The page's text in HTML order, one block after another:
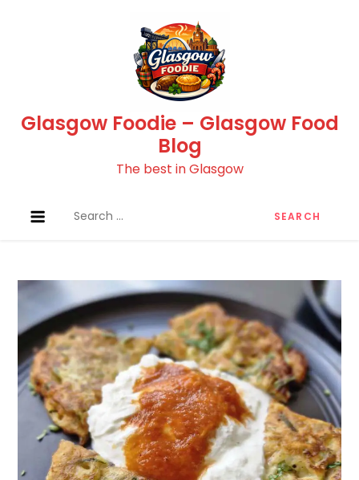
Glasgow Foodie – Glasgow Food
Blog
The best in Glasgow
for: